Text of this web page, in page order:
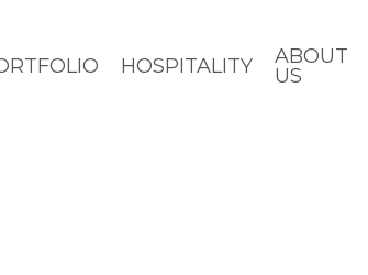
HOSPITALITY
ABOUT
US